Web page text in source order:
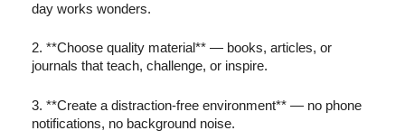
day works wonders.
2. **Choose quality material** — books, articles, or
journals that teach, challenge, or inspire.
3. **Create a distraction-free environment** — no phone
notifications, no background noise.